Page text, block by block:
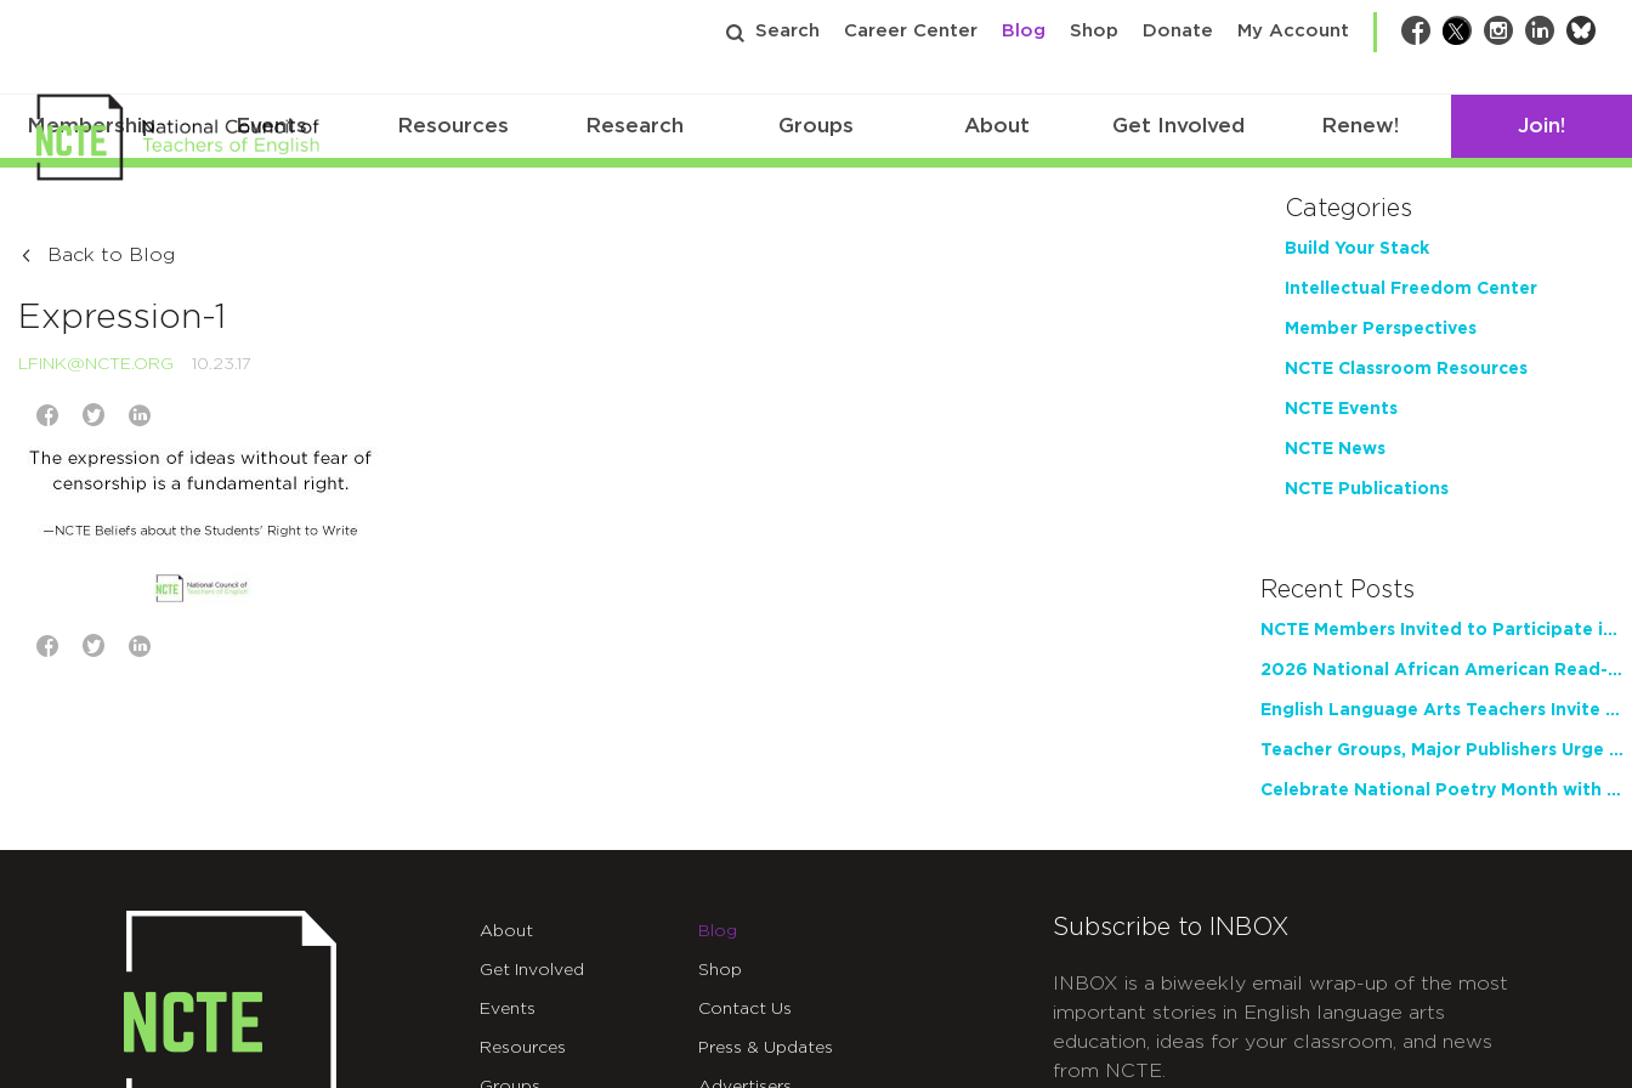
Search Career Center Blog Shop Donate My Account Facebook
TwitterInstagram
LinkedIn
Membership Events Resources Research Groups About Get Involved Renew! Join!
Back to Blog
Expression-1
LFINK@NCTE.ORG 10.23.17
Categories
Build Your Stack
Intellectual Freedom Center
Member Perspectives
NCTE Classroom Resources
NCTE Events
NCTE News
NCTE Publications
Recent Posts
NCTE Members Invited to Participate in Study of Teacher Experience
2026 National African American Read-In Receives High Marks
English Language Arts Teachers Invite Feedback on Working Framework for Responsible AI Use in Classrooms and Schools
Teacher Groups, Major Publishers Urge Lawmakers to Protect Freedom to Read
Celebrate National Poetry Month with NCTE
About
Get Involved
Events
Resources
Blog
Shop
Contact Us
Press & Updates
Subscribe to INBOX
INBOX is a biweekly email wrap-up of the most
important stories in English language arts
education, ideas for your classroom, and news
from NCTE.